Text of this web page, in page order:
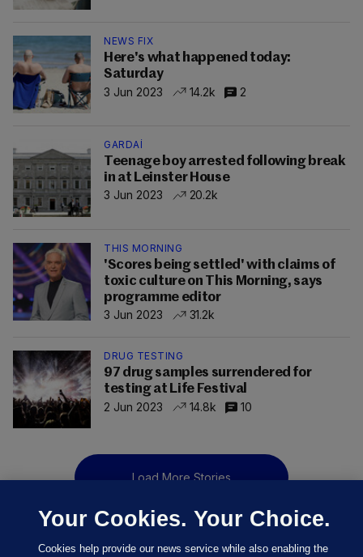
NEWS FIX
Here's what happened today:
Saturday
3 Jun 2023
14.2k 2
GARDAÍ
Teenage boy arrested following break
in at Leinster House
3 Jun 2023
20.2k
THIS MORNING
'Scores being settled' with claims of
toxic culture on This Morning, says
programme editor
3 Jun 2023
31.2k
DRUG TESTING
97 drug samples surrendered for
testing at Life Festival
2 Jun 2023
14.8k 10
Load More Stories
Your Cookies. Your Choice.
Cookies help provide our news service while also enabling the